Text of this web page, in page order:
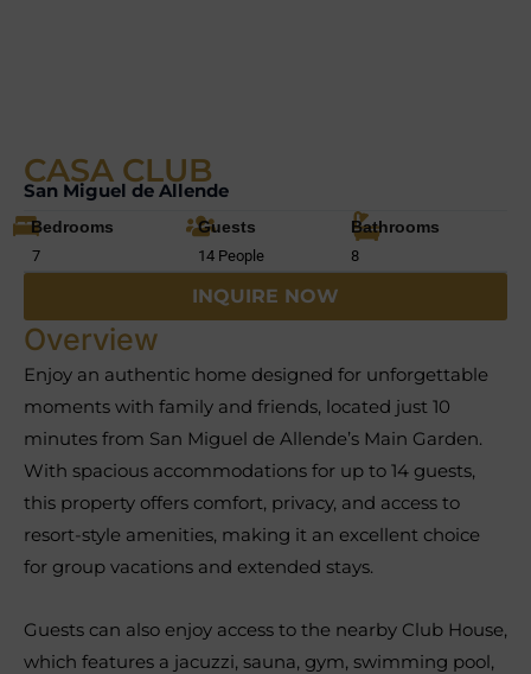
CASA CLUB
San Miguel de Allende
Bedrooms
7
Guests
14 People
Bathrooms
8
INQUIRE NOW
Overview
Enjoy an authentic home designed for unforgettable
moments with family and friends, located just 10
minutes from San Miguel de Allende’s Main Garden.
With spacious accommodations for up to 14 guests,
this property offers comfort, privacy, and access to
resort-style amenities, making it an excellent choice
for group vacations and extended stays.
Guests can also enjoy access to the nearby Club House,
which features a jacuzzi, sauna, gym, swimming pool,